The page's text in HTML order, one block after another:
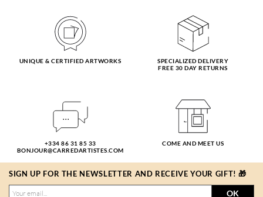
UNIQUE & CERTIFIED ARTWORKS
SPECIALIZED DELIVERY
FREE 30 DAY RETURNS
+334 86 31 85 33
BONJOUR@CARREDARTISTES.COM
COME AND MEET US
SIGN UP FOR THE NEWSLETTER AND RECEIVE YOUR GIFT! 🎁
OK